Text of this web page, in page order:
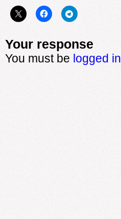
Your response
You must be logged in